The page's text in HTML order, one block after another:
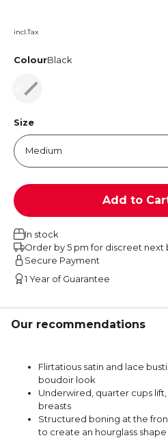
incl.Tax
ColourBlack
Black
Size
Add to
In stock
Order by 5 pm for discreet next
Secure Payment
1 Year of Guarantee
Our recommendations
Flirtatious satin and lace
boudoir look
Underwired, quarter cups
breasts
Structured boning at the
to create an hourglass shape